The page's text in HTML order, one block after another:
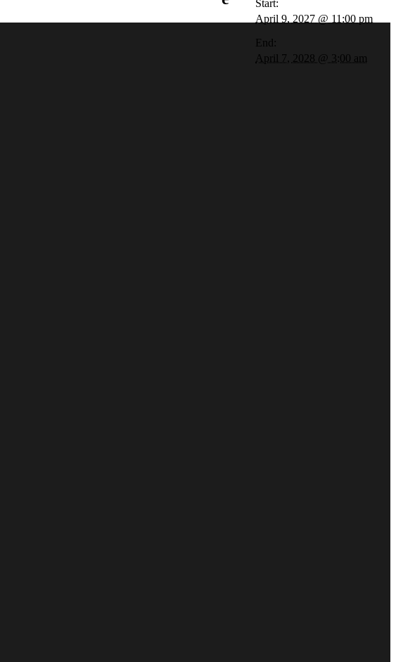
Start:
April 9, 2027 @ 11:00 pm
End:
April 7, 2028 @ 3:00 am